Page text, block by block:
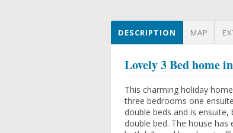
DESCRIPTION MAP
Lovely 3 Bed home
This charming holiday
three bedrooms one
double beds and is
double bed. The house